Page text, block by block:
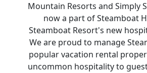
Mountain Resorts and Simply
now a part of Steamboat
Steamboat Resort's new
We are proud to manage
popular vacation rental
uncommon hospitality to